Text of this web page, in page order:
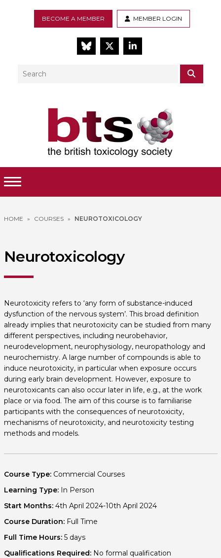
BECOME A MEMBER MEMBER LOGIN
BlueSkyTwitterLinkedIn
Search
Toggle Menu
HOME » COURSES » NEUROTOXICOLOGY
Neurotoxicology
Neurotoxicity refers to ‘any form of substance-induced
dysfunction of the nervous system’. This broad definition
already implies that neurotoxicity can be studied from many
different perspectives, including neurobehavior,
neurodevelopment, neurophysiology, neuropathology and
neurochemistry. A large number of compounds is able to
induce neurotoxicity, in particular when exposure occurs
during early brain development. However, exposure to
neurotoxicants can also occur later in life, e.g., at the work
place or via food. The aim of this course is to familiarise
participants with the consequences of neurotoxicity,
mechanisms of neurotoxicity, and neurotoxicity testing
methods and models.
Course Type:Commercial Courses
Learning Type:In Person
Start Months:4th April 2024-10th April 2024
Course Duration:Full Time
Full Time Hours:5 days
Qualifications Required:No formal qualification